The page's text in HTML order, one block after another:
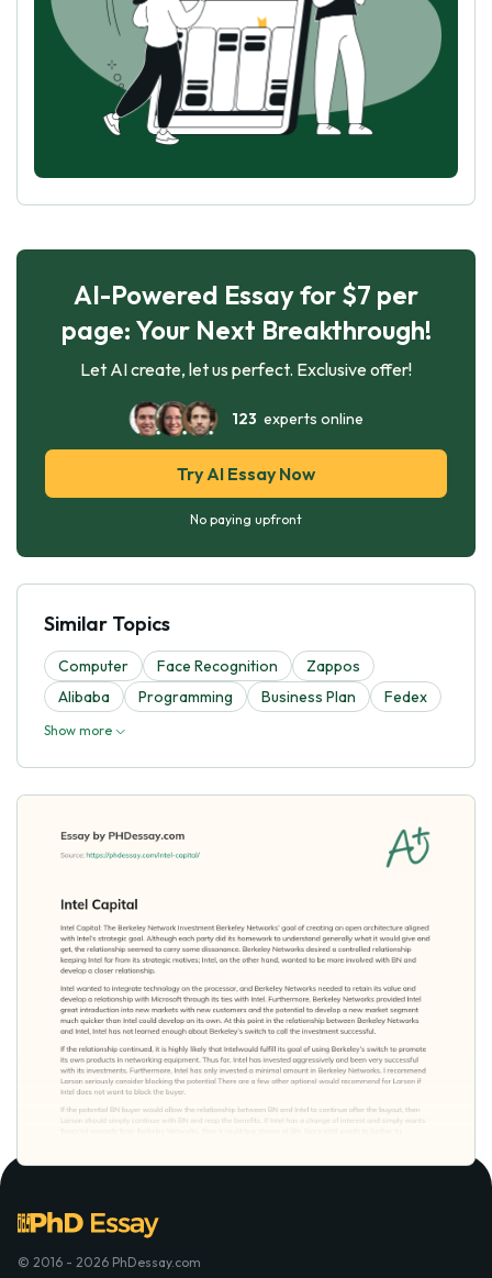
AI-Powered Essay for $7 per
page: Your Next Breakthrough!
Let AI create, let us perfect. Exclusive offer!
123 experts online
Try AI Essay Now
No paying upfront
Similar Topics
Computer Face Recognition
Zappos
Alibaba
Programming Business Plan Fedex
Show more
© 2016 - 2026 PhDessay.com